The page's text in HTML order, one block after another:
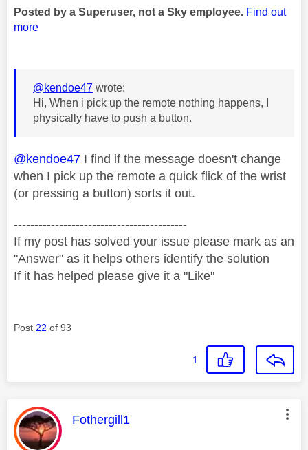
Posted by a Superuser, not a Sky employee. Find out
more
@kendoe47 wrote:
Hi, When i pick up the remote nothing happens, I
physically have to push a button.
@kendoe47 I find if the message doesn't change
when I pick up the remote a quick flick of the wrist
(or pressing a button) sorts it out.
------------------------------------------
If my post has solved your issue please mark as an
"Answer" as it helps others identify the solution
If it has helped please give it a "Like"
Post 22 of 93
1
This message was authored by:
Fothergill1